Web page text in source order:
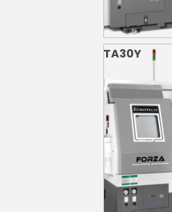
TA30Y